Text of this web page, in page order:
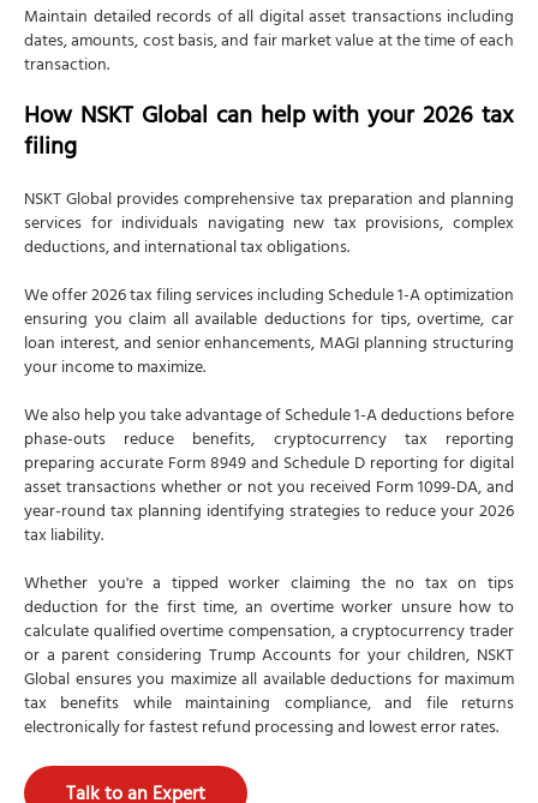
Maintain detailed records of all digital asset transactions including
dates, amounts, cost basis, and fair market value at the time of each
transaction.
How NSKT Global can help with your 2026 tax
filing
NSKT Global provides comprehensive tax preparation and planning
services for individuals navigating new tax provisions, complex
deductions, and international tax obligations.
We offer 2026 tax filing services including Schedule 1-A optimization
ensuring you claim all available deductions for tips, overtime, car
loan interest, and senior enhancements, MAGI planning structuring
your income to maximize.
We also help you take advantage of Schedule 1-A deductions before
phase-outs reduce benefits, cryptocurrency tax reporting
preparing accurate Form 8949 and Schedule D reporting for digital
asset transactions whether or not you received Form 1099-DA, and
year-round tax planning identifying strategies to reduce your 2026
tax liability.
Whether you're a tipped worker claiming the no tax on tips
deduction for the first time, an overtime worker unsure how to
calculate qualified overtime compensation, a cryptocurrency trader
or a parent considering Trump Accounts for your children, NSKT
Global ensures you maximize all available deductions for maximum
tax benefits while maintaining compliance, and file returns
electronically for fastest refund processing and lowest error rates.